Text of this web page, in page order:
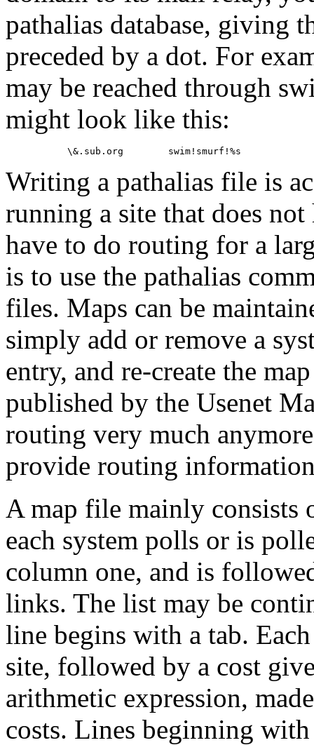
pathalias database, giving
preceded by a dot. For
may be reached through
might look like this:
Writing a pathalias file is
running a site that does
have to do routing for a
is to use the pathalias
files. Maps can be
simply add or remove a
entry, and re-create the
published by the Usenet
routing very much
provide routing
A map file mainly consists
each system polls or is
column one, and is
links. The list may be
line begins with a tab.
site, followed by a cost
arithmetic expression,
costs. Lines beginning